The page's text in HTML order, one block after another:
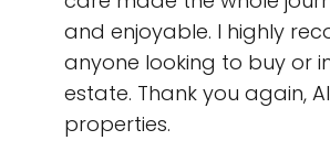
and enjoyable. I highly
anyone looking to buy or
estate. Thank you again,
properties.